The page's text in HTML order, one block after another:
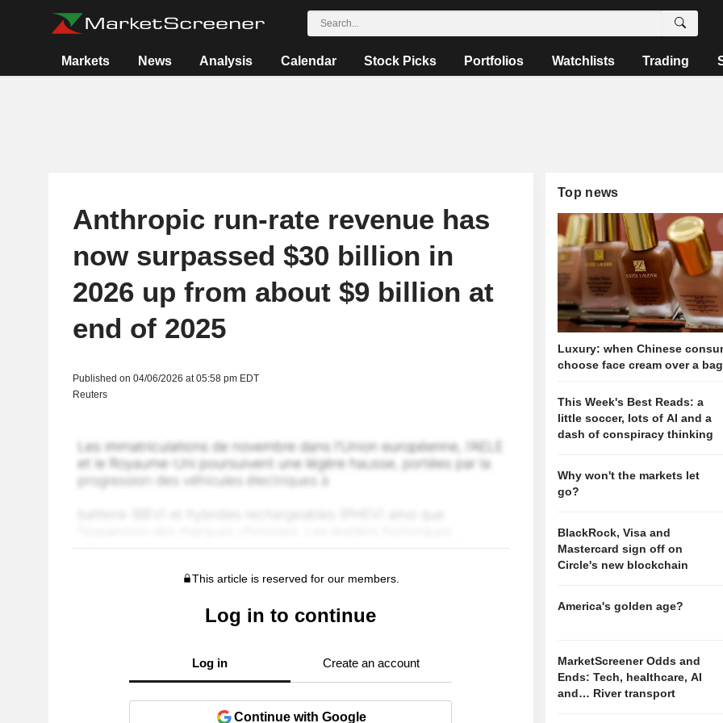
Markets News Analysis Calendar Stock Picks Portfolios Watchlists Trading
Anthropic run-rate revenue has
now surpassed $30 billion in
2026 up from about $9 billion at
end of 2025
Published on 04/06/2026 at 05:58 pm EDT
Reuters
This article is reserved for our members.
Log in to continue
Log in Create an account
Continue with Google
Top news
Luxury: when Chinese
choose face cream over a bag
This Week's Best Reads: a
little soccer, lots of AI and a
dash of conspiracy thinking
Why won't the markets let
go?
BlackRock, Visa and
Mastercard sign off on
Circle's new blockchain
America's golden age?
MarketScreener Odds and
Ends: Tech, healthcare, AI
and… River transport